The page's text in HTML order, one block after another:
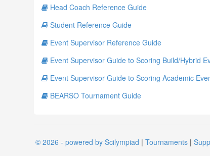
Head Coach Reference Guide
Student Reference Guide
Event Supervisor Reference Guide
Event Supervisor Guide to Scoring Build/Hybrid
Event Supervisor Guide to Scoring Academic
BEARSO Tournament Guide
© 2026 - powered by Scilympiad | Tournaments |